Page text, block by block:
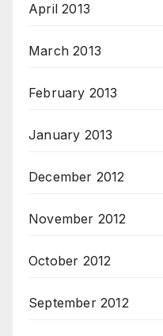
April 2013
March 2013
February 2013
January 2013
December 2012
November 2012
October 2012
September 2012